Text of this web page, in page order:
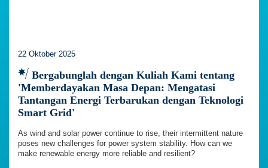
22 Oktober 2025
Bergabunglah dengan Kuliah Kami tentang
'Memberdayakan Masa Depan: Mengatasi
Tantangan Energi Terbarukan dengan Teknologi
Smart Grid'
As wind and solar power continue to rise, their intermittent nature
poses new challenges for power system stability. How can we
make renewable energy more reliable and resilient?